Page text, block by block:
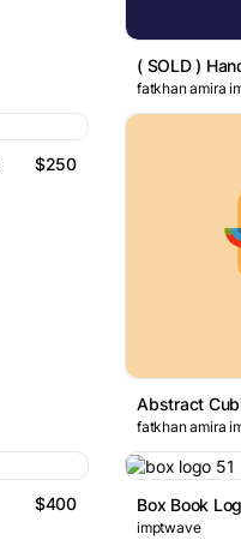
fatkhan amira
$250
Abstract
fatkhan amira
$400 Box Book
imptwave